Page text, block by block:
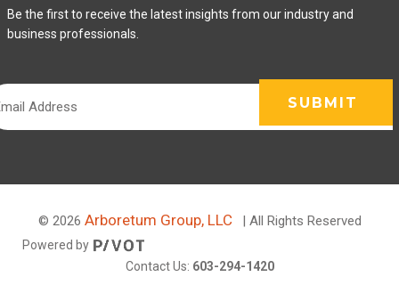
Be the first to receive the latest insights from our industry and
business professionals.
© 2026 Arboretum Group, LLC | All Rights Reserved
Powered by
Contact Us: 603-294-1420